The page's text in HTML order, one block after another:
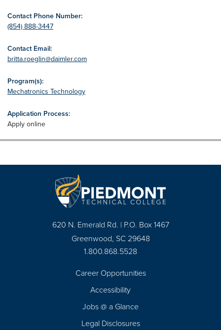
Contact Phone Number:
(854) 888-3447
Contact Email:
britta.roeglin@daimler.com
Program(s):
Mechatronics Technology
Application Process:
Apply online
620 N. Emerald Rd. | P.O. Box 1467
Greenwood, SC 29648
1.800.868.5528
Career Opportunities
Accessibility
Jobs @ a Glance
Legal Disclosures